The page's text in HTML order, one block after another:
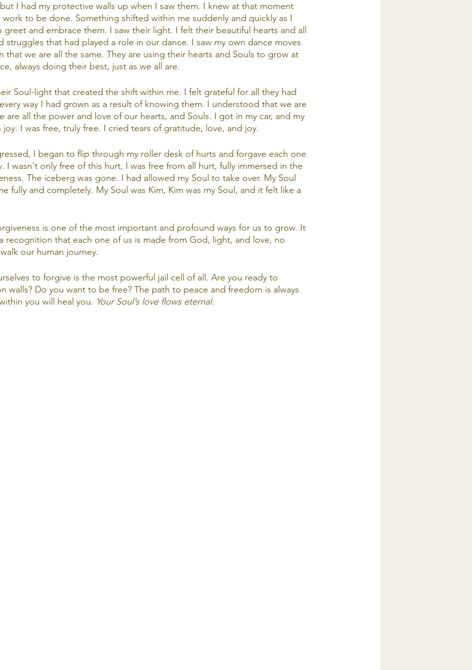
I had my protective walls up when I saw them. I knew at that moment
work to be done. Something shifted within me suddenly and quickly as I
greet and embrace them. I saw their light. I felt their beautiful hearts and all
struggles that had played a role in our dance. I saw my own dance moves
that we are all the same. They are using their hearts and Souls to grow at
always doing their best, just as we all are.
Soul-light that created the shift within me. I felt grateful for all they had
way I had grown as a result of knowing them. I understood that we are
are all the power and love of our hearts, and Souls. I got in my car, and my
joy. I was free, truly free. I cried tears of gratitude, love, and joy.
I began to flip through my roller desk of hurts and forgave each one
I wasn't only free of this hurt, I was free from all hurt, fully immersed in the
The iceberg was gone. I had allowed my Soul to take over. My Soul
fully and completely. My Soul was Kim, Kim was my Soul, and it felt like a
is one of the most important and profound ways for us to grow. It
recognition that each one of us is made from God, light, and love, no
our human journey.
to forgive is the most powerful jail cell of all. Are you ready to
walls? Do you want to be free? The path to peace and freedom is always
you will heal you. Your Soul’s love flows eternal.